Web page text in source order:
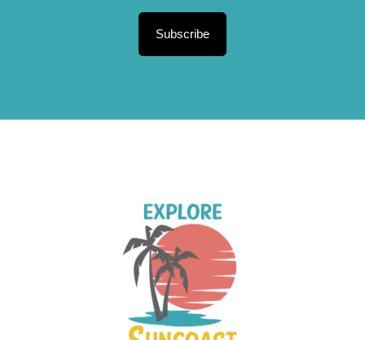
Subscribe